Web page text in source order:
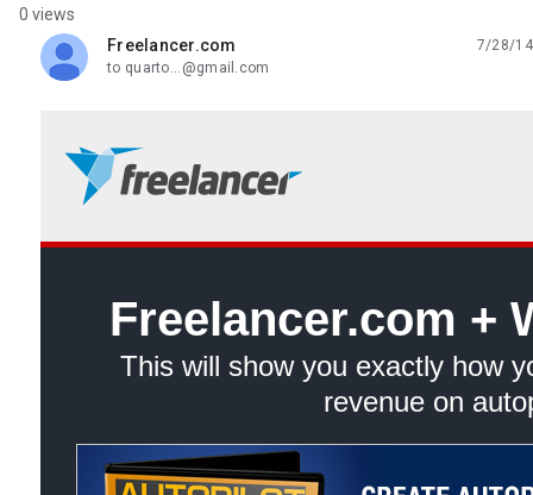
0 views
Freelancer.com
unread,
7/28/14
to quarto...@gmail.com
Freelancer.com +
This will show you exactly how
revenue on